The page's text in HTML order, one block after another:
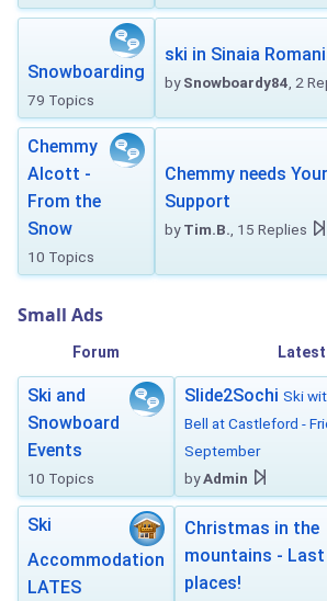
Snowboarding
79 Topics
ski in Sinaia
bySnowboardy84 , 2
Chemmy
Alcott -
From the
Snow
10 Topics
Chemmy needs Your
Support
byTim.B. , 15 Replies
Small Ads
Forum
Ski and
Snowboard
Events
10 Topics
Slide2Sochi Ski
Bell at Castleford -
September
byAdmin
Ski
Accommodation
LATES
Christmas in the
mountains -
places!